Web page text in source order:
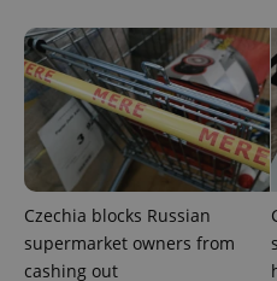
Czechia blocks Russian
supermarket owners from
cashing out
^eps_[0-9]+$